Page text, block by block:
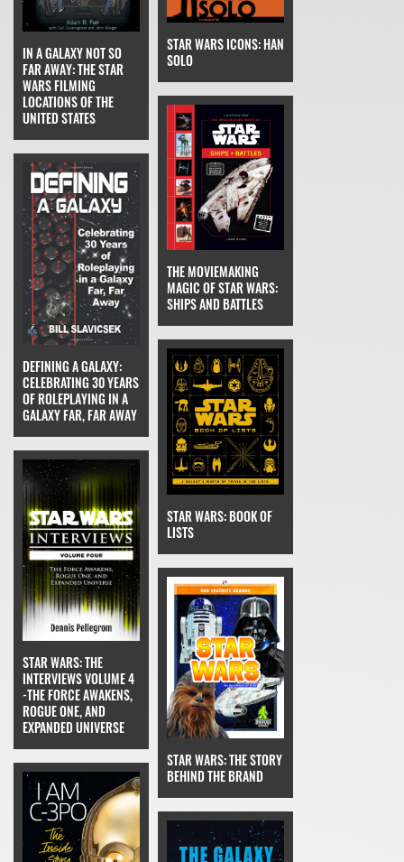
IN A GALAXY NOT SO
FAR AWAY: THE STAR
WARS FILMING
LOCATIONS OF THE
UNITED STATES
STAR WARS ICONS: HAN
SOLO
DEFINING A GALAXY:
CELEBRATING 30 YEARS
OF ROLEPLAYING IN A
GALAXY FAR, FAR AWAY
THE MOVIEMAKING
MAGIC OF STAR WARS:
SHIPS AND BATTLES
STAR WARS: THE
INTERVIEWS VOLUME 4
-THE FORCE AWAKENS,
ROGUE ONE, AND
EXPANDED UNIVERSE
STAR WARS: BOOK OF
LISTS
STAR WARS: THE STORY
BEHIND THE BRAND